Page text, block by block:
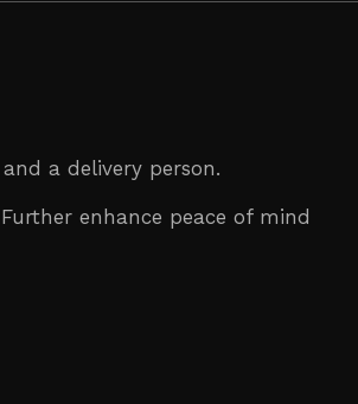
a delivery person.
enhance peace of mind